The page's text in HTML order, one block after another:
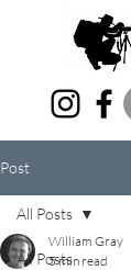
Post
All Posts
All Posts
William Gray
5 min read